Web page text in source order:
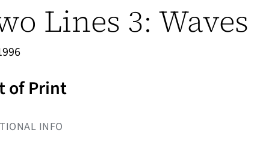
Lines 3: Waves
of Print
INFO